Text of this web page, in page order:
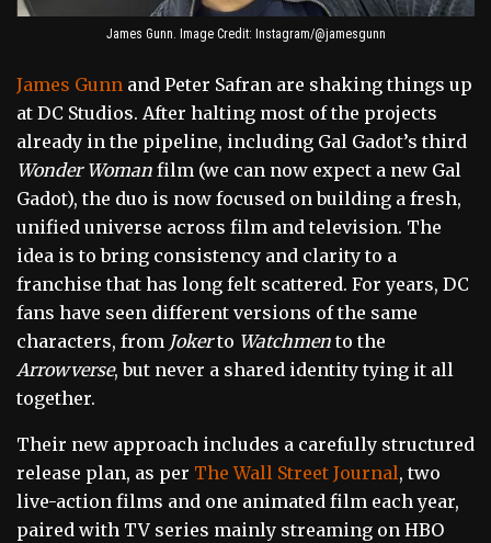
James Gunn. Image Credit: Instagram/@jamesgunn
James Gunn and Peter Safran are shaking things up
at DC Studios. After halting most of the projects
already in the pipeline, including Gal Gadot’s third
Wonder Woman film (we can now expect a new Gal
Gadot), the duo is now focused on building a fresh,
unified universe across film and television. The
idea is to bring consistency and clarity to a
franchise that has long felt scattered. For years, DC
fans have seen different versions of the same
characters, from Jokerto Watchmen to the
Arrowverse, but never a shared identity tying it all
together.
Their new approach includes a carefully structured
release plan, as per The Wall Street Journal, two
live-action films and one animated film each year,
paired with TV series mainly streaming on HBO